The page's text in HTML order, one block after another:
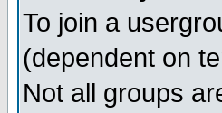
To join a
(dependent on
Not all groups